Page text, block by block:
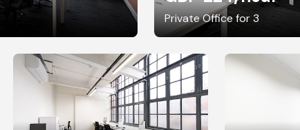
Private Office for 3